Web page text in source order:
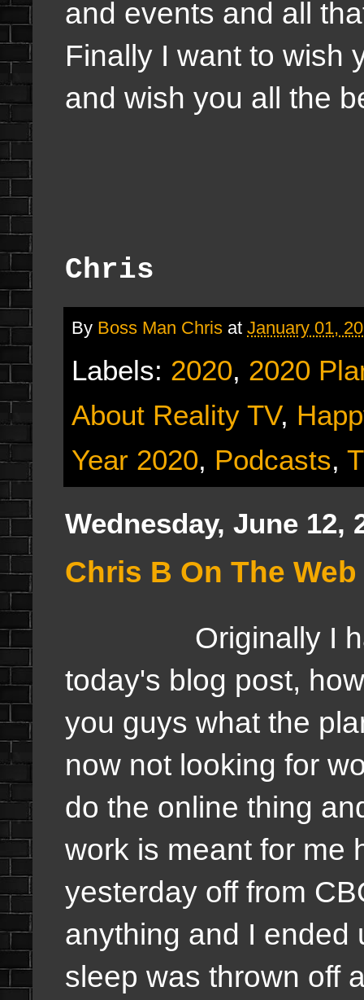
and events and all
Finally I want to wish
and wish you all the
Chris
By Boss Man Chris at January 01,
Labels: 2020, 2020
About Reality TV,
Year 2020, Podcasts,
Wednesday, June 12,
Chris B On The
Originally I had
today's blog post,
you guys what the
now not looking for
do the online thing
work is meant for me
yesterday off from
anything and I ended
sleep was thrown off